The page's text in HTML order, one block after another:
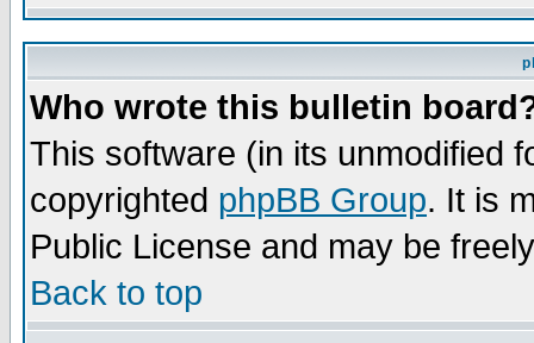
Who wrote this bulletin
This software (in its unmodified
copyrighted phpBB Group. It is
Public License and may be
Back to top